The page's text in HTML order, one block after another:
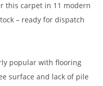
this carpet in 11 modern
– ready for dispatch
popular with flooring
surface and lack of pile